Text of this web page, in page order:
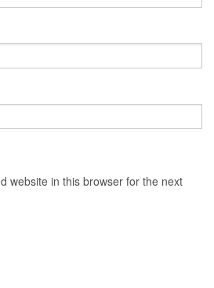
website in this browser for the next